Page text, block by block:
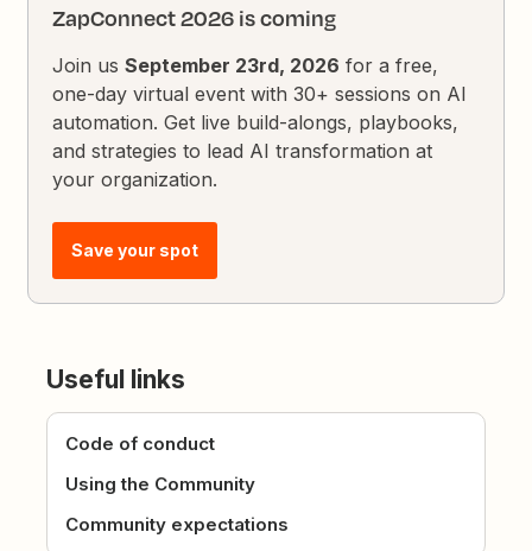
ZapConnect 2026 is coming
Join usSeptember 23rd, 2026 for a free,
one-day virtual event with 30+ sessions on AI
automation. Get live build-alongs, playbooks,
and strategies to lead AI transformation at
your organization.
Save your spot
Useful links
Code of conduct
Using the Community
Community expectations